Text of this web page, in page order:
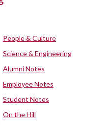
People & Culture
Science & Engineering
Alumni Notes
Employee Notes
Student Notes
On the Hill